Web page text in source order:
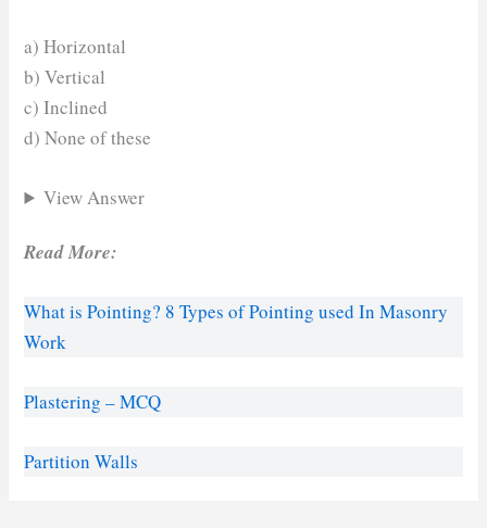
a) Horizontal
b) Vertical
c) Inclined
d) None of these
View Answer
Read More:
What is Pointing? 8 Types of Pointing used In Masonry
Work
Plastering – MCQ
Partition Walls